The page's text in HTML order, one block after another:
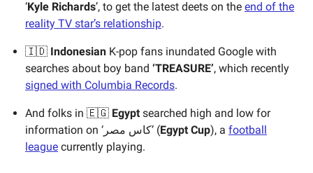
‘Kyle Richards’, to get the latest deets on the end of the
reality TV star’s relationship.
🇮🇩 Indonesian K-pop fans inundated Google with
searches about boy band ‘TREASURE’, which recently
signed with Columbia Records.
And folks in ​🇪🇬 Egypt searched high and low for
information on ‘كاس مصر’ (Egypt Cup), a football
league currently playing.